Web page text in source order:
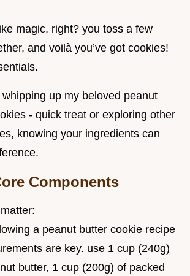
magic, right? you toss a few
and voilà you’ve got cookies!
whipping up my beloved peanut
- quick treat or exploring other
knowing your ingredients can
Components
a peanut butter cookie recipe
are key. use 1 cup (240g)
butter, 1 cup (200g) of packed